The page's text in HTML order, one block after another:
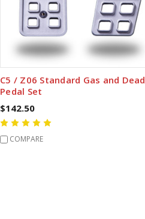
C5 / Z06 Standard Gas and Dead
Pedal Set
$142.50
COMPARE